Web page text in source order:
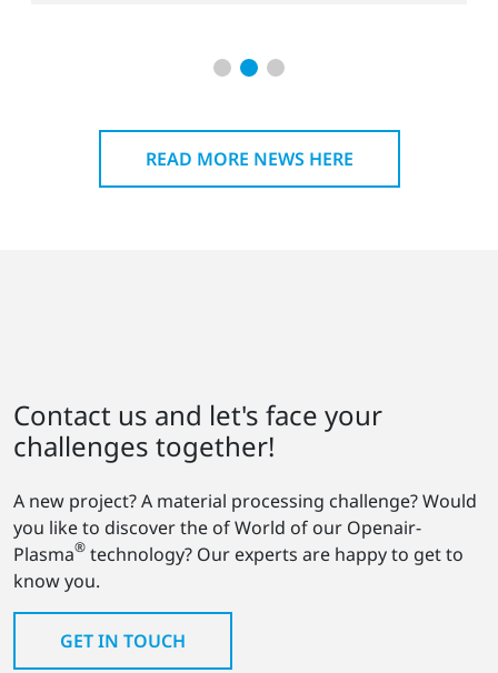
READ MORE NEWS HERE
Contact us and let's face your